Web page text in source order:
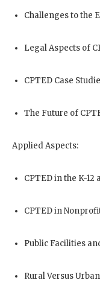
Challenges to the
Legal Aspects of
CPTED Case
The Future of
Applied Aspects:
CPTED in the K-
CPTED in
Public Facilities
Rural Versus